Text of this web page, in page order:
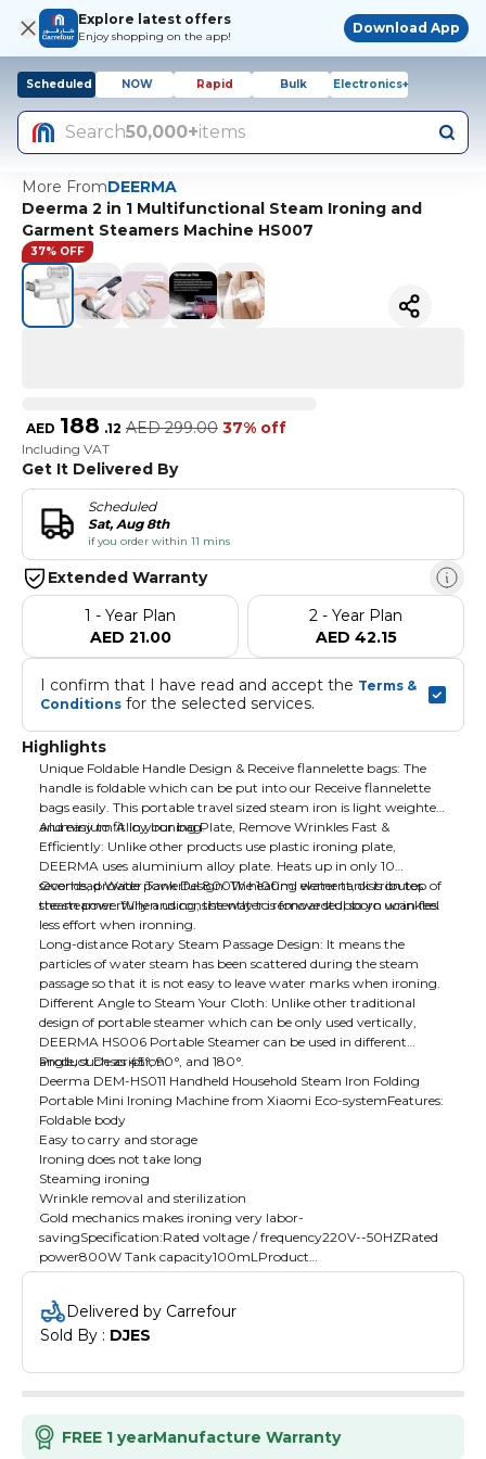
Explore latest offers
Enjoy shopping on the app!
Download App
Scheduled NOW Rapid Bulk Electronics+
Search50,000+items
More FromDEERMA
Deerma 2 in 1 Multifunctional Steam Ironing and
Garment Steamers Machine HS007
37% OFF
AED 188 .12 AED 299.00 37% off
Including VAT
Get It Delivered By
Scheduled
Sat, Aug 8th
if you order within 11 mins
Extended Warranty
1 - Year Plan
AED 21.00
2 - Year Plan
AED 42.15
I confirm that I have read and accept the Terms &
Conditions for the selected services.
Highlights
Unique Foldable Handle Design & Receive flannelette bags: The
handle is foldable which can be put into our Receive flannelette
bags easily. This portable travel sized steam iron is light weighted
and easy to fit in your bag.
Aluminium Alloy Ironing Plate, Remove Wrinkles Fast &
Efficiently: Unlike other products use plastic ironing plate,
DEERMA uses aluminium alloy plate. Heats up in only 10
seconds, provide powerful 800W heating element, distributes
steam powerfully and consistently to remove stubborn wrinkles.
Overhead Water Tank Design: The 100ml water tank is on top of
the steamer. When using, the water is forwarded, so yo ucan feel
less effort when ironning.
Long-distance Rotary Steam Passage Design: It means the
particles of water steam has been scattered during the steam
passage so that it is not easy to leave water marks when ironing.
Different Angle to Steam Your Cloth: Unlike other traditional
design of portable steamer which can be only used vertically,
DEERMA HS006 Portable Steamer can be used in different
angle, such as 45°, 90°, and 180°.
Product Description:
Deerma DEM-HS011 Handheld Household Steam Iron Folding
Portable Mini Ironing Machine from Xiaomi Eco-systemFeatures:
Foldable body
Easy to carry and storage
Ironing does not take long
Steaming ironing
Wrinkle removal and sterilization
Gold mechanics makes ironing very labor-
savingSpecification:Rated voltage / frequency220V--50HZRated
power800W Tank capacity100mLProduct
Size190x91x240mmWeight1.1kgSteam
temperature160±10℃Package Includes:1 × Ironing Machine1 ×
brush1 × Water cup1 × Storage box1 × Instruction manual1 ×
Certificate
Delivered by Carrefour
Sold By : DJES
FREE 1 yearManufacture Warranty